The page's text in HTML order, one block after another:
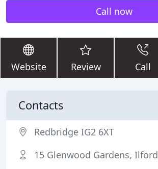
Call now
Website Review Call
Contacts
Redbridge IG2 6XT
15 Glenwood Gardens, Ilford